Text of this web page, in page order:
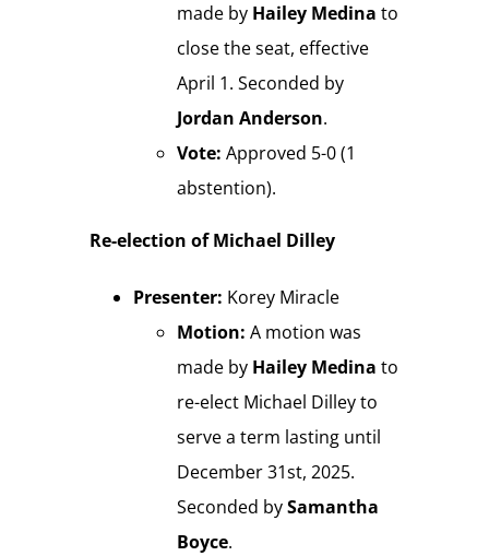
made by Hailey Medina to
close the seat, effective
April 1. Seconded by
Jordan Anderson.
Vote: Approved 5-0 (1
abstention).
Re-election of Michael Dilley
Presenter: Korey Miracle
Motion: A motion was
made by Hailey Medina to
re-elect Michael Dilley to
serve a term lasting until
December 31st, 2025.
Seconded bySamantha
Boyce.